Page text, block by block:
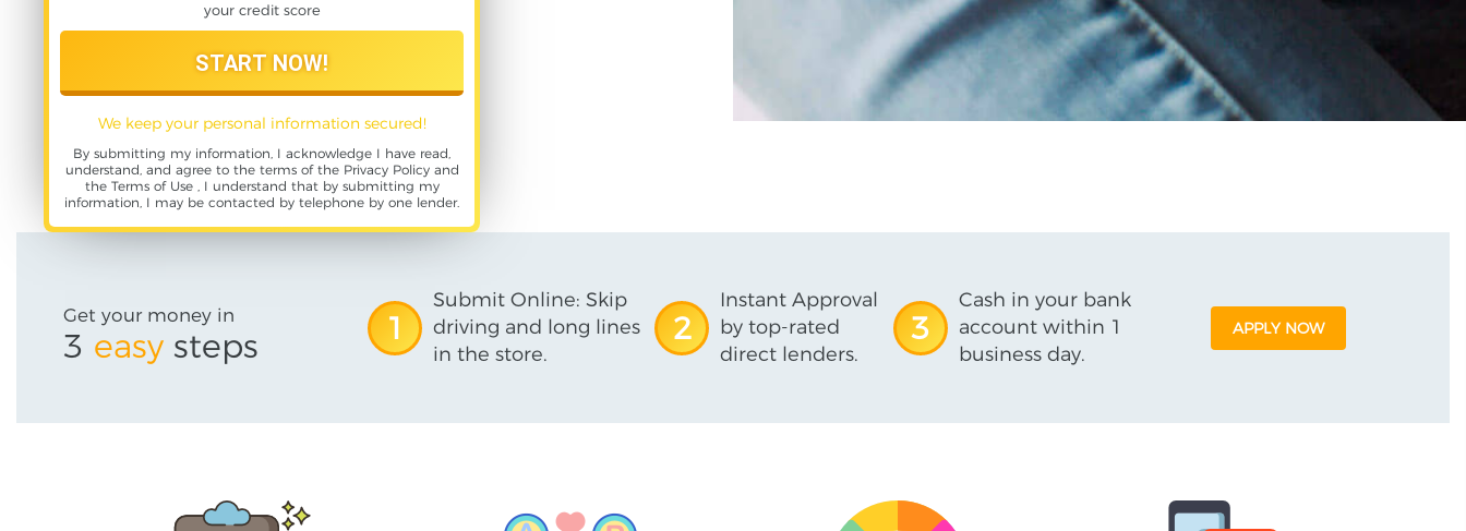
your credit score
We keep your personal information secured!
By submitting my information, I acknowledge I have read,
understand, and agree to the terms of the Privacy Policy and
the Terms of Use , I understand that by submitting my
information, I may be contacted by telephone by one lender.
Get your money in
3 easy steps 1
Submit Online: Skip
driving and long lines
in the store.
2
Instant Approval
by top-rated
direct lenders.
3
Cash in your bank
account within 1
business day.
APPLY NOW